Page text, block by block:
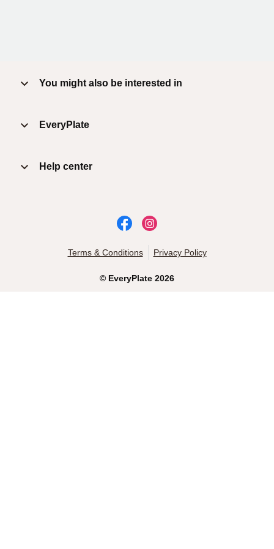
You might also be interested in
EveryPlate
Help center
© EveryPlate 2026
Terms & Conditions Privacy Policy